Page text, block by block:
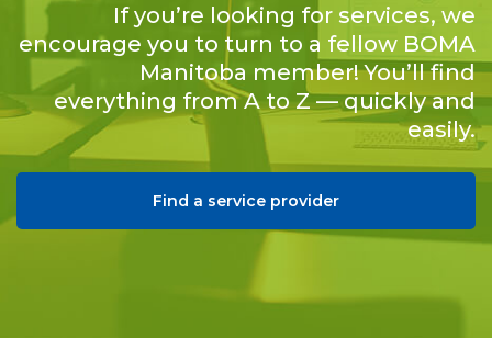
If you’re looking for services, we
encourage you to turn to a fellow BOMA
Manitoba member! You’ll find
everything from A to Z — quickly and
easily.
Find a service provider